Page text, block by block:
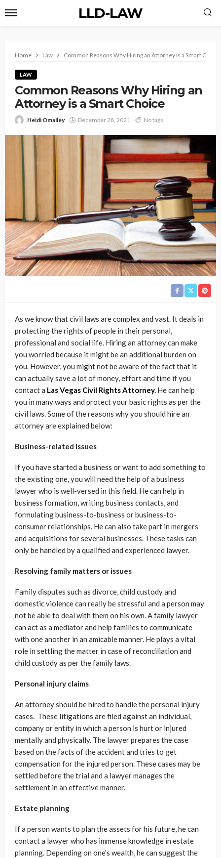
LLD-LAW
Home Law Common Reasons Why Hiring an Attorney is a Smart Choice
LAW
Common Reasons Why Hiring an
Attorney is a Smart Choice
Heidi Omalley December 28, 2021 No tags
As we know that civil laws are complex and vast. It deals in
protecting the rights of people in their personal,
professional and social life. Hiring an attorney can make
you worried because it might be an additional burden on
you. However, you might not be aware of the fact that it
can actually save a lot of money, effort and time if you
contact a Las Vegas Civil Rights Attorney. He can help
you in many ways and protect your basic rights as per the
civil laws. Some of the reasons why you should hire an
attorney are explained below:
Business-related issues
If you have started a business or want to add something to
the existing one, you will need the help of a business
lawyer who is well-versed in this field. He can help in
business formation, writing business contacts, and
formulating business-to-business or business-to-
consumer relationships. He can also take part in mergers
and acquisitions for several businesses. These tasks can
only be handled by a qualified and experienced lawyer.
Resolving family matters or issues
Family disputes such as divorce, child custody and
domestic violence can really be stressful and a person may
not be able to deal with them on his own. A family lawyer
can act as a mediator and help families to communicate
with one another in an amicable manner. He plays a vital
role in settling the matter in case of reconciliation and
child custody as per the family laws.
Personal injury claims
An attorney should be hired to handle the personal injury
cases. These litigations are filed against an individual,
company or entity in which a person is hurt or injured
mentally and physically. The lawyer prepares the case
based on the facts of the accident and tries to get
compensation for the injured person. These cases may be
settled before the trial and a lawyer manages the
settlement in an effective manner.
Estate planning
If a person wants to plan the assets for his future, he can
contact a lawyer who has immense knowledge in estate
planning. Depending on one’s wealth, he can suggest the